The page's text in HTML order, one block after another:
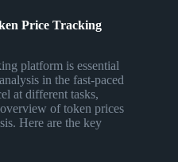
Price Tracking
platform is essential
in the fast-paced
at different tasks,
of token prices
Here are the key